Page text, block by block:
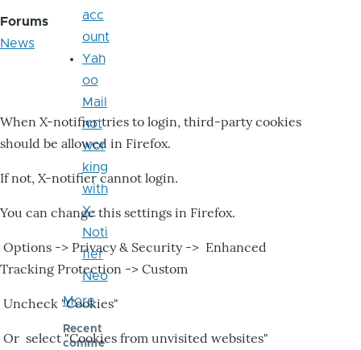
Forums
News
When X-notifier tries to login, third-party cookies
should be allowed in Firefox.
If not, X-notifier cannot login.
You can change this settings in Firefox.
Options -> Privacy & Security -> Enhanced
Tracking Protection -> Custom
Uncheck "Cookies"
Or select "Cookies from unvisited websites"
acc
ount
Yah
oo
Mail
not
wor
king
with
X-
Noti
fier
Neo
More
Recent
comme